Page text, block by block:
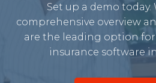
Set up a demo today.
comprehensive overview
are the leading option for
insurance software